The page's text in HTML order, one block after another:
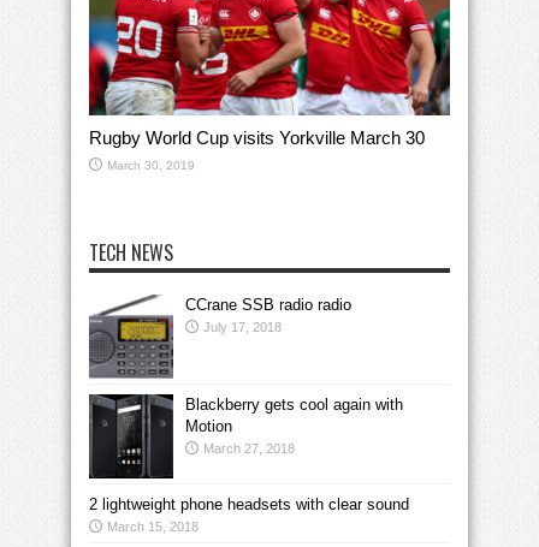
Rugby World Cup visits Yorkville March 30
March 30, 2019
TECH NEWS
CCrane SSB radio radio
July 17, 2018
Blackberry gets cool again with
Motion
March 27, 2018
2 lightweight phone headsets with clear sound
March 15, 2018